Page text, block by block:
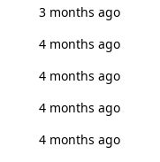
3 months ago
4 months ago
4 months ago
4 months ago
4 months ago